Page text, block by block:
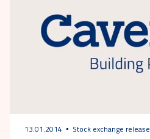
13.01.2014 Stock exchange release